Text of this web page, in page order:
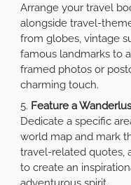
Arrange your travel
alongside travel-
from globes, vintage
famous landmarks to
framed photos or
charming touch.
Feature a
Dedicate a specific
world map and mark
travel-related quotes,
to create an